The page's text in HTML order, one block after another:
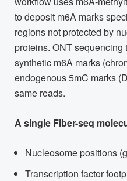
to deposit m6A marks
regions not protected by
proteins. ONT sequencing
synthetic m6A marks
endogenous 5mC marks
same reads.
A single Fiber-seq
Nucleosome positions
Transcription factor